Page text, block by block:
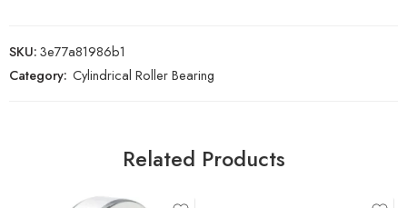
SKU:3e77a81986b1
Category: Cylindrical Roller Bearing
Related Products